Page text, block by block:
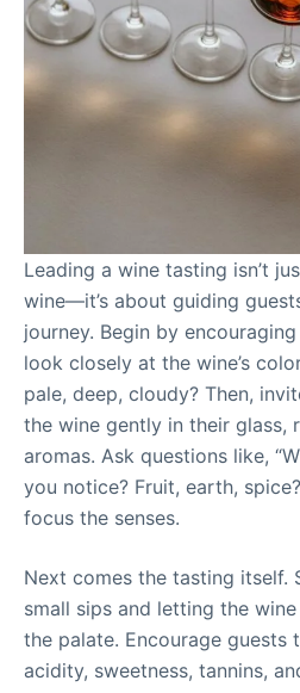
Leading a wine tasting isn’t
wine—it’s about guiding
journey. Begin by
look closely at the wine’s
pale, deep, cloudy? Then,
the wine gently in their glass,
aromas. Ask questions like,
you notice? Fruit, earth,
focus the senses.
Next comes the tasting itself.
small sips and letting the
the palate. Encourage guests
acidity, sweetness, tannins,